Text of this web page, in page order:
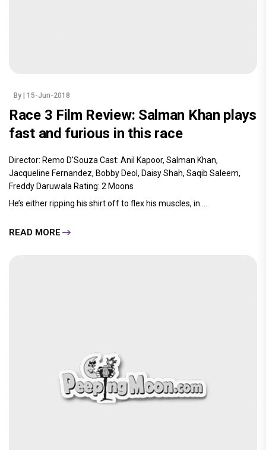
By | 15-Jun-2018
Race 3 Film Review: Salman Khan plays
fast and furious in this race
Director: Remo D'Souza Cast: Anil Kapoor, Salman Khan,
Jacqueline Fernandez, Bobby Deol, Daisy Shah, Saqib Saleem,
Freddy Daruwala Rating: 2 Moons
He’s either ripping his shirt off to flex his muscles, in.....
READ MORE